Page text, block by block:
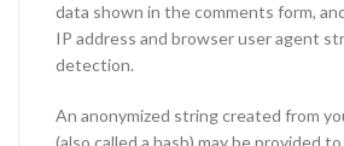
data shown in the comments form,
IP address and browser user agent
detection.
An anonymized string created from
(also called a hash) may be provided